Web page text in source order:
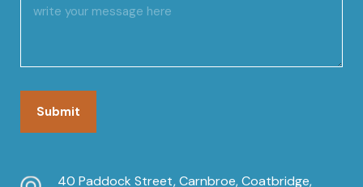
YYYY
40 Paddock Street, Carnbroe, Coatbridge,